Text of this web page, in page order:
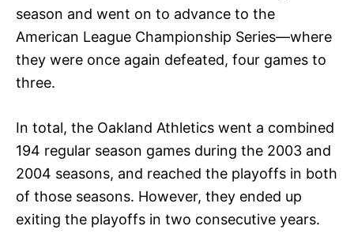
season and went on to advance to the
American League Championship Series—where
they were once again defeated, four games to
three.
In total, the Oakland Athletics went a combined
194 regular season games during the 2003 and
2004 seasons, and reached the playoffs in both
of those seasons. However, they ended up
exiting the playoffs in two consecutive years.